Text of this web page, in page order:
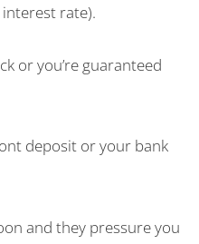
rate).
or you’re guaranteed
deposit or your bank
and they pressure you